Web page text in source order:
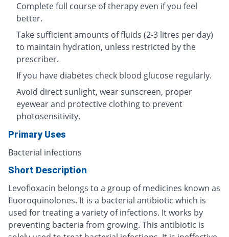
Complete full course of therapy even if you feel
better.
Take sufficient amounts of fluids (2-3 litres per day)
to maintain hydration, unless restricted by the
prescriber.
If you have diabetes check blood glucose regularly.
Avoid direct sunlight, wear sunscreen, proper
eyewear and protective clothing to prevent
photosensitivity.
Primary Uses
Bacterial infections
Short Description
Levofloxacin belongs to a group of medicines known as
fluoroquinolones. It is a bacterial antibiotic which is
used for treating a variety of infections. It works by
preventing bacteria from growing. This antibiotic is